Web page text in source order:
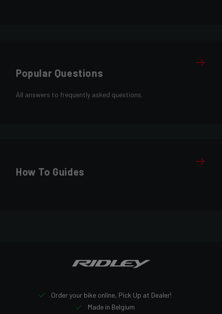
Popular Questions
All answers to frequently asked questions.
How To Guides
Order your bike online, Pick Up at Dealer!
Made in Belgium